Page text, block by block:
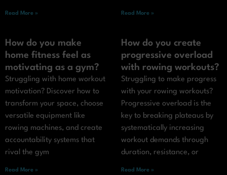
Read More » Read More »
How do you make
home fitness feel as
motivating as a gym?
Struggling with home workout
motivation? Discover how to
transform your space, choose
versatile equipment like
rowing machines, and create
accountability systems that
rival the gym
Read More »
How do you create
progressive overload
with rowing workouts?
Struggling to make progress
with your rowing workouts?
Progressive overload is the
key to breaking plateaus by
systematically increasing
workout demands through
duration, resistance, or
Read More »